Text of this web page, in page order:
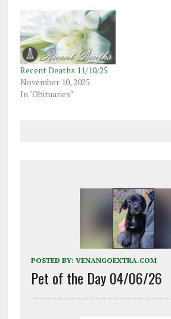
Recent Deaths 11/10/25
November 10, 2025
In "Obituaries"
POSTED BY: VENANGOEXTRA.COM
Pet of the Day 04/06/26